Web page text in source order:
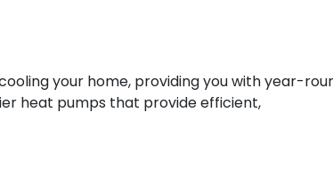
your home, providing you with year-
heat pumps that provide efficient,